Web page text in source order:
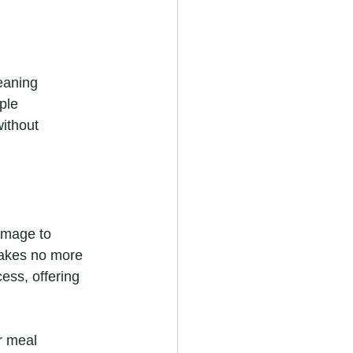
to
no more
offering
meal